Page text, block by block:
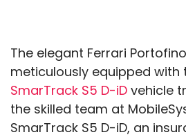
The elegant Ferrari
meticulously equipped with
SmarTrack S5 D-iD vehicle
the skilled team at
SmarTrack S5 D-iD, an